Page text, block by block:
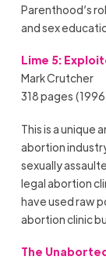
Parenthood’s
and sex
Lime 5:
Mark Crutcher
318 pages
This is a unique
abortion
sexually
legal abortion
have used raw
abortion clinic
The